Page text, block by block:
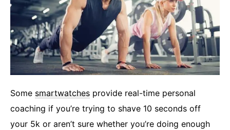
Some smartwatches provide real-time personal
coaching if you’re trying to shave 10 seconds off
your 5k or aren’t sure whether you’re doing enough